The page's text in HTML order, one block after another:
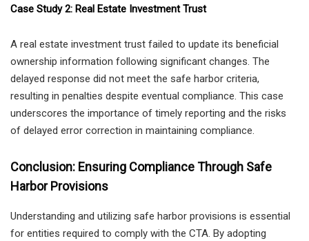
Case Study 2: Real Estate Investment Trust
A real estate investment trust failed to update its beneficial
ownership information following significant changes. The
delayed response did not meet the safe harbor criteria,
resulting in penalties despite eventual compliance. This case
underscores the importance of timely reporting and the risks
of delayed error correction in maintaining compliance.
Conclusion: Ensuring Compliance Through Safe
Harbor Provisions
Understanding and utilizing safe harbor provisions is essential
for entities required to comply with the CTA. By adopting